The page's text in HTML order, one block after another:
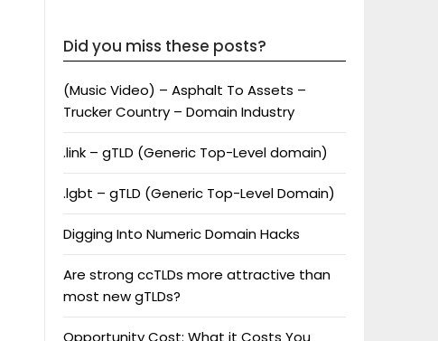
Did you miss these posts?
(Music Video) – Asphalt To Assets –
Trucker Country – Domain Industry
.link – gTLD (Generic Top-Level domain)
.lgbt – gTLD (Generic Top-Level Domain)
Digging Into Numeric Domain Hacks
Are strong ccTLDs more attractive than
most new gTLDs?
Opportunity Cost: What it Costs You